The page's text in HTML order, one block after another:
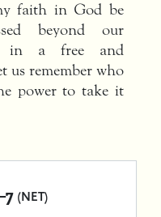
faith in God be
beyond our
in a free and
us remember who
power to take it
(NET)